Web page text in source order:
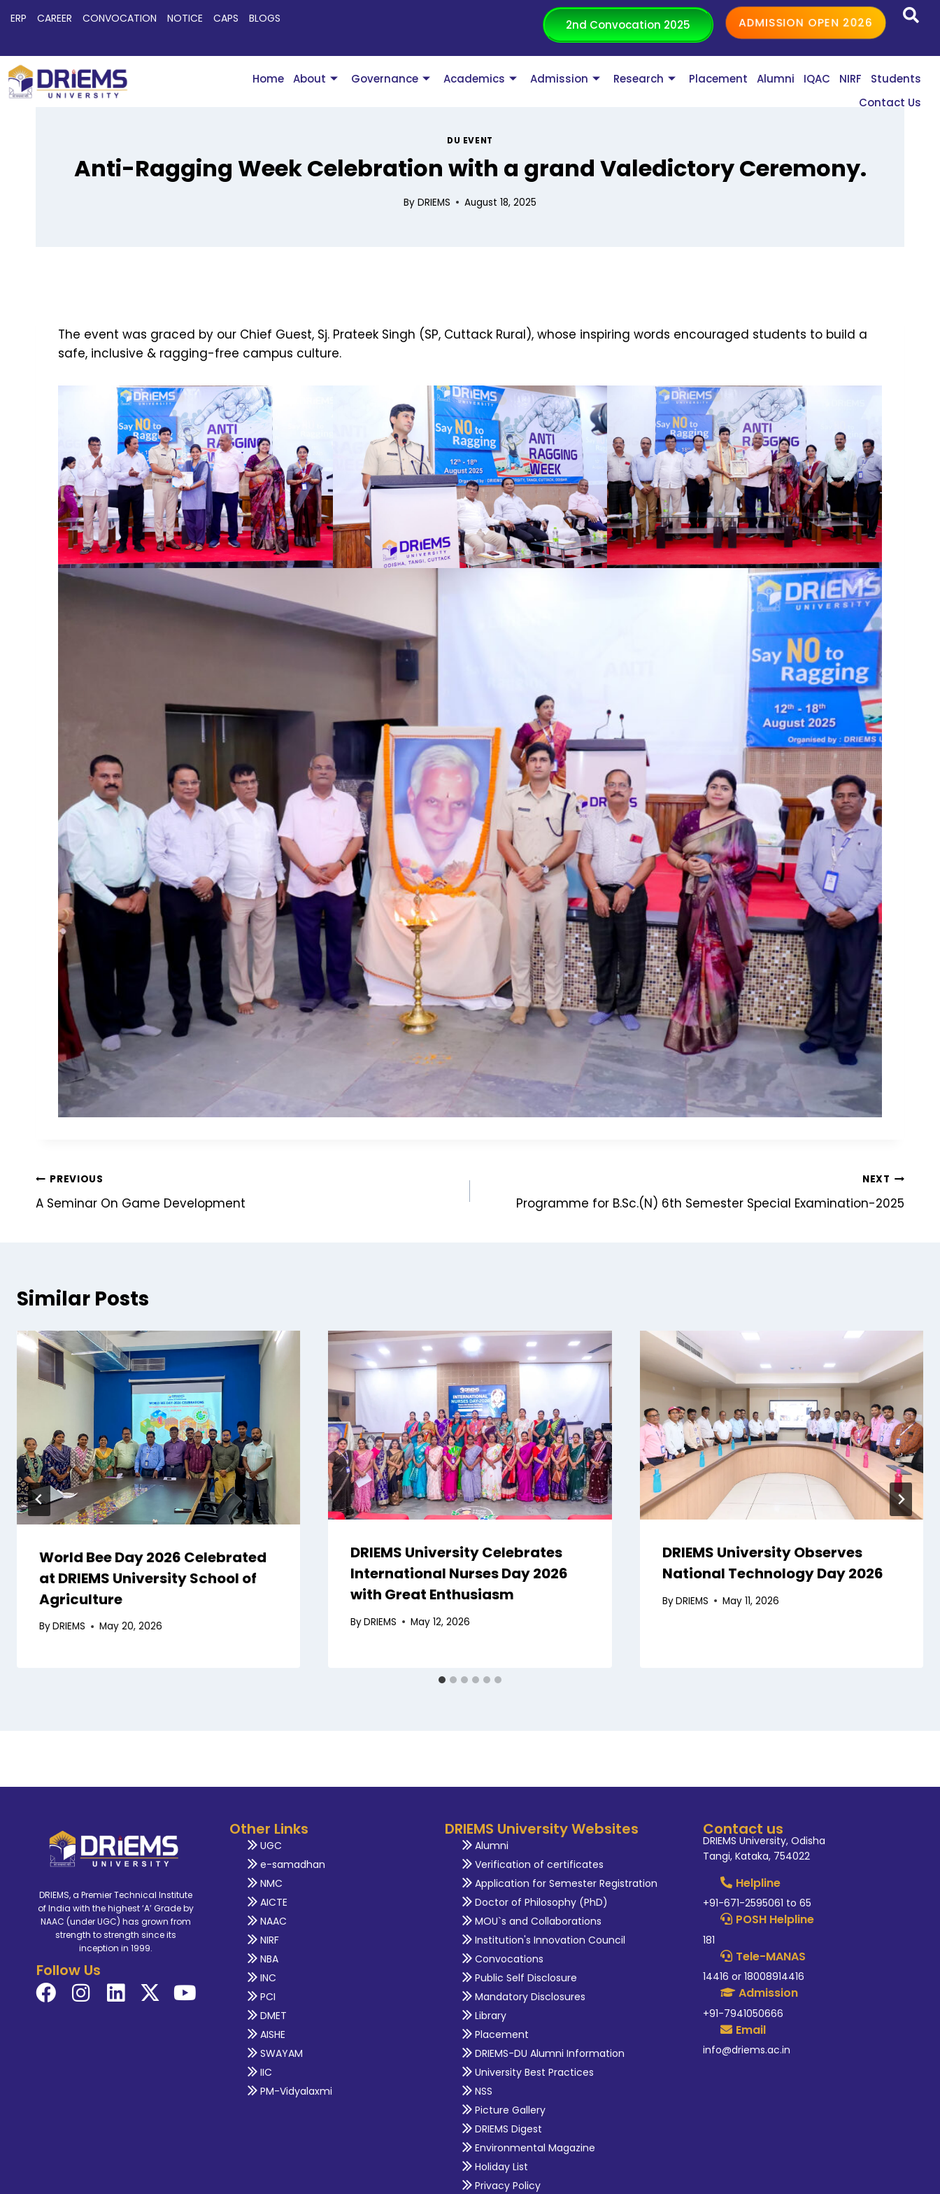
ERP CAREER CONVOCATION NOTICE CAPS BLOGS 2nd Convocation 2025 ADMISSION OPEN 2026
Home About Governance Academics Admission Research Placement Alumni IQAC NIRF
Students
Contact Us
DU EVENT
Anti-Ragging Week Celebration with a grand Valedictory Ceremony.
By DRIEMS August 18, 2025
The event was graced by our Chief Guest, Sj. Prateek Singh (SP, Cuttack Rural), whose inspiring words encouraged students to build a
safe, inclusive & ragging-free campus culture.
PREVIOUS
A Seminar On Game Development
NEXT
Programme for B.Sc.(N) 6th Semester Special Examination-2025
Similar Posts
World Bee Day 2026 Celebrated
at DRIEMS University School of
Agriculture
ByDRIEMS May 20, 2026
DRIEMS University Celebrates
International Nurses Day 2026
with Great Enthusiasm
ByDRIEMS May 12, 2026
DRIEMS University Observes
National Technology Day 2026
ByDRIEMS May 11, 2026
DRIEMS, a Premier Technical Institute
of India with the highest ‘A’ Grade by
NAAC (under UGC) has grown from
strength to strength since its
inception in 1999.
Follow Us
Other Links
UGC
e-samadhan
NMC
AICTE
NAAC
NIRF
NBA
INC
PCI
DMET
AISHE
SWAYAM
IIC
PM-Vidyalaxmi
DRIEMS University Websites
Alumni
Verification of certificates
Application for Semester Registration
Doctor of Philosophy (PhD)
MOU`s and Collaborations
Institution's Innovation Council
Convocations
Public Self Disclosure
Mandatory Disclosures
Library
Placement
DRIEMS-DU Alumni Information
University Best Practices
NSS
Picture Gallery
DRIEMS Digest
Environmental Magazine
Holiday List
Privacy Policy
Contact us
DRIEMS University, Odisha
Tangi, Kataka, 754022
Helpline
+91-671-2595061 to 65
POSH Helpline
181
Tele-MANAS
14416 or 18008914416
Admission
+91-7941050666
Email
info@driems.ac.in